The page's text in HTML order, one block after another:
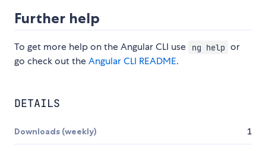
Further help
To get more help on the Angular CLI use ng help or
go check out theAngular CLI README.
DETAILS
Downloads (weekly) 1